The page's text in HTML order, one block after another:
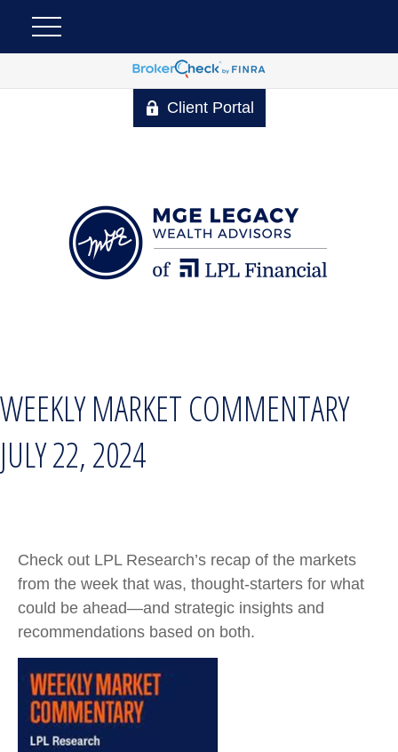
Client Portal
WEEKLY MARKET COMMENTARY
JULY 22, 2024
Check out LPL Research’s recap of the markets
from the week that was, thought-starters for what
could be ahead—and strategic insights and
recommendations based on both.